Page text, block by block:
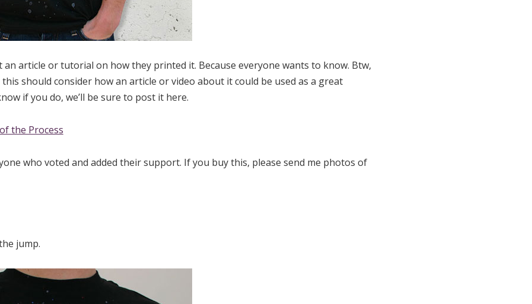
article or tutorial on how they printed it. Because everyone wants to know. Btw,
should consider how an article or video about it could be used as a great
if you do, we’ll be sure to post it here.
the Process
who voted and added their support. If you buy this, please send me photos of
jump.